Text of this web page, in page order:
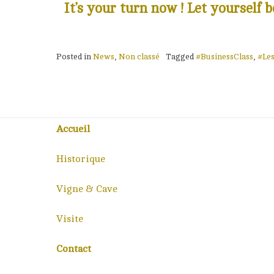
It’s your turn now ! Let yourself
Posted in News Non classé Tagged #BusinessClass
Accueil
Historique
Vigne & Cave
Visite
Contact